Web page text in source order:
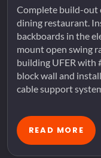
Complete build-out
dining restaurant.
backboards in the
mount open swing
building UFER with
block wall and
cable support
READ MORE